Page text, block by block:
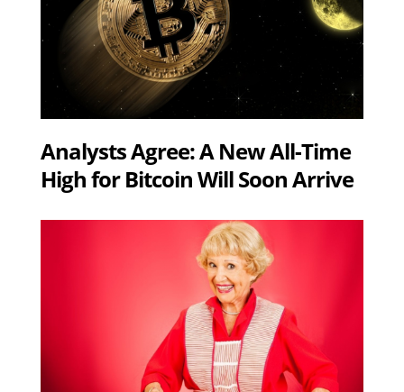
Analysts Agree: A New All-Time
High for Bitcoin Will Soon Arrive